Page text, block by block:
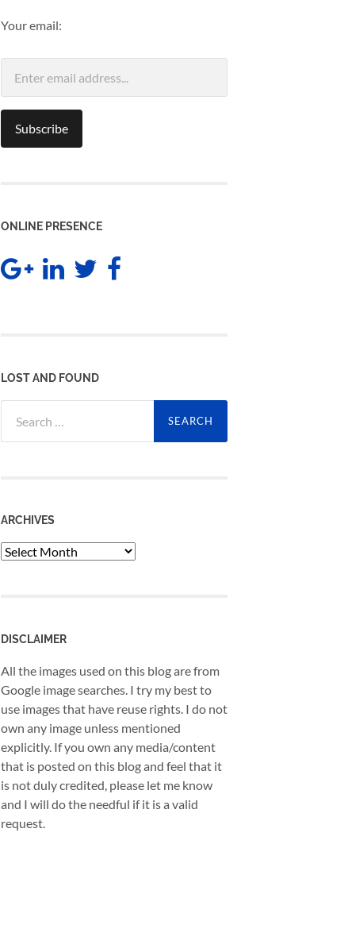
Your email:
ONLINE PRESENCE
LOST AND FOUND
for:
ARCHIVES
Archives
DISCLAIMER
All the images used on this blog are from
Google image searches. I try my best to
use images that have reuse rights. I do not
own any image unless mentioned
explicitly. If you own any media/content
that is posted on this blog and feel that it
is not duly credited, please let me know
and I will do the needful if it is a valid
request.